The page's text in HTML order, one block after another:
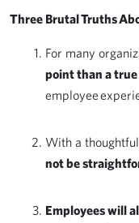
Three Brutal Truths
For many
point than a
employee
With a
not be
Employees will